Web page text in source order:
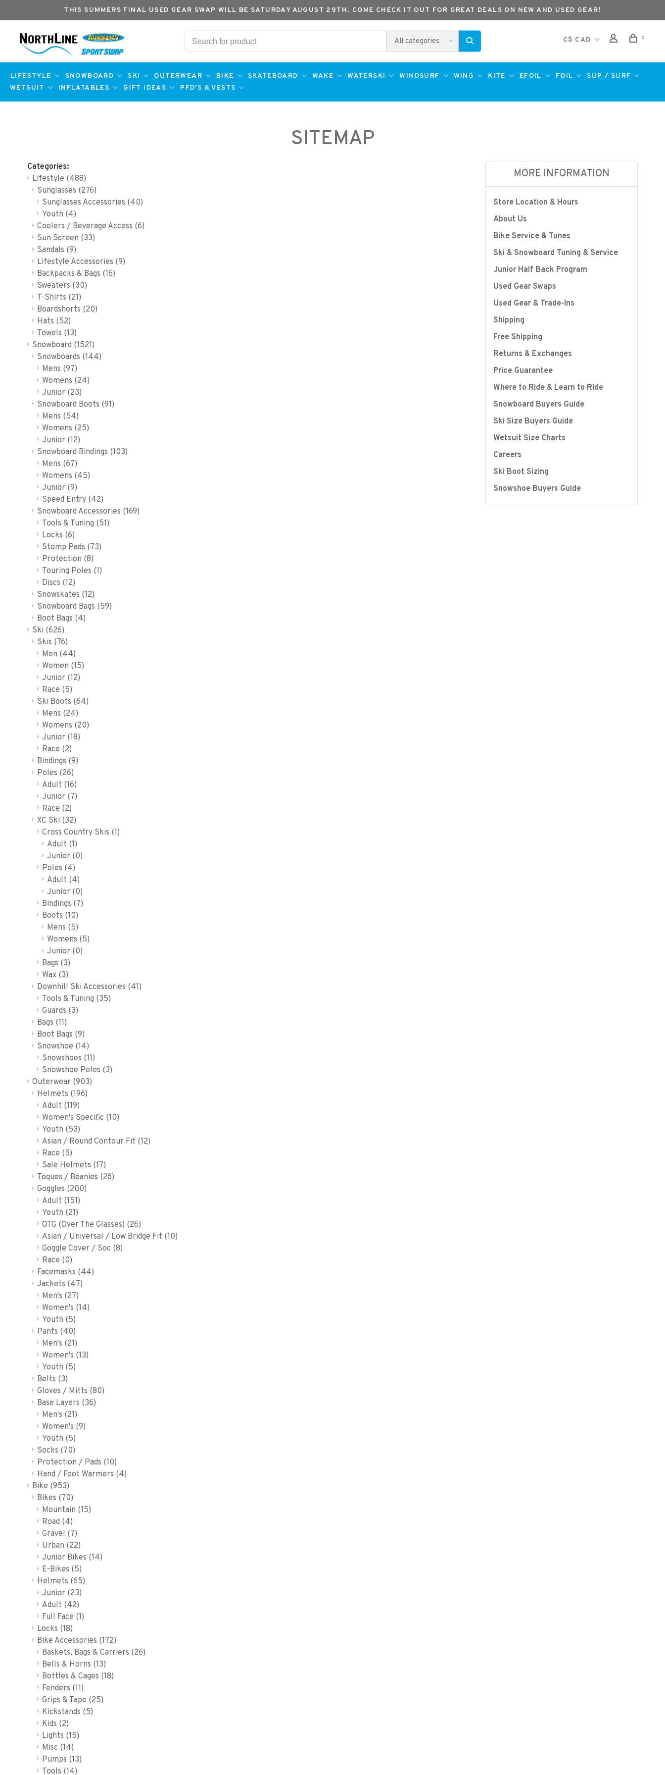
THIS SUMMERS FINAL USED GEAR SWAP WILL BE SATURDAY AUGUST 29TH. COME CHECK IT OUT FOR GREAT DEALS ON NEW AND USED GEAR!
All categories C$ CAD 0
LIFESTYLE SNOWBOARD SKI OUTERWEAR BIKE SKATEBOARD WAKE WATERSKI WINDSURF WING KITE EFOIL FOIL
SUP / SURF
WETSUIT
INFLATABLES GIFT IDEAS PFD'S & VESTS
SITEMAP
Categories:
Lifestyle (488)
Sunglasses (276)
Sunglasses Accessories (40)
Youth (4)
Coolers / Beverage Access (6)
Sun Screen (33)
Sandals (9)
Lifestyle Accessories (9)
Backpacks & Bags (16)
Sweaters (30)
T-Shirts (21)
Boardshorts (20)
Hats (52)
Towels (13)
Snowboard (1521)
Snowboards (144)
Mens (97)
Womens (24)
Junior (23)
Snowboard Boots (91)
Mens (54)
Womens (25)
Junior (12)
Snowboard Bindings (103)
Mens (67)
Womens (45)
Junior (9)
Speed Entry (42)
Snowboard Accessories (169)
Tools & Tuning (51)
Locks (6)
Stomp Pads (73)
Protection (8)
Touring Poles (1)
Discs (12)
Snowskates (12)
Snowboard Bags (59)
Boot Bags (4)
Ski (626)
Skis (76)
Men (44)
Women (15)
Junior (12)
Race (5)
Ski Boots (64)
Mens (24)
Womens (20)
Junior (18)
Race (2)
Bindings (9)
Poles (26)
Adult (16)
Junior (7)
Race (2)
XC Ski (32)
Cross Country Skis (1)
Adult (1)
Junior (0)
Poles (4)
Adult (4)
Junior (0)
Bindings (7)
Boots (10)
Mens (5)
Womens (5)
Junior (0)
Bags (3)
Wax (3)
Downhill Ski Accessories (41)
Tools & Tuning (35)
Guards (3)
Bags (11)
Boot Bags (9)
Snowshoe (14)
Snowshoes (11)
Snowshoe Poles (3)
Outerwear (903)
Helmets (196)
Adult (119)
Women's Specific (10)
Youth (53)
Asian / Round Contour Fit (12)
Race (5)
Sale Helmets (17)
Toques / Beanies (26)
Goggles (200)
Adult (151)
Youth (21)
OTG (Over The Glasses) (26)
Asian / Universal / Low Bridge Fit (10)
Goggle Cover / Soc (8)
Race (0)
Facemasks (44)
Jackets (47)
Men's (27)
Women's (14)
Youth (5)
Pants (40)
Men's (21)
Women's (13)
Youth (5)
Belts (3)
Gloves / Mitts (80)
Base Layers (36)
Men's (21)
Women's (9)
Youth (5)
Socks (70)
Protection / Pads (10)
Hand / Foot Warmers (4)
Bike (953)
Bikes (70)
Mountain (15)
Road (4)
Gravel (7)
Urban (22)
Junior Bikes (14)
E-Bikes (5)
Helmets (65)
Junior (23)
Adult (42)
Full Face (1)
Locks (18)
Bike Accessories (172)
Baskets, Bags & Carriers (26)
Bells & Horns (13)
Bottles & Cages (18)
Fenders (11)
Grips & Tape (25)
Kickstands (5)
Kids (2)
Lights (15)
Misc (14)
Pumps (13)
Tools (14)
MORE INFORMATION
Store Location & Hours
About Us
Bike Service & Tunes
Ski & Snowboard Tuning & Service
Junior Half Back Program
Used Gear Swaps
Used Gear & Trade-Ins
Shipping
Free Shipping
Returns & Exchanges
Price Guarantee
Where to Ride & Learn to Ride
Snowboard Buyers Guide
Ski Size Buyers Guide
Wetsuit Size Charts
Careers
Ski Boot Sizing
Snowshoe Buyers Guide